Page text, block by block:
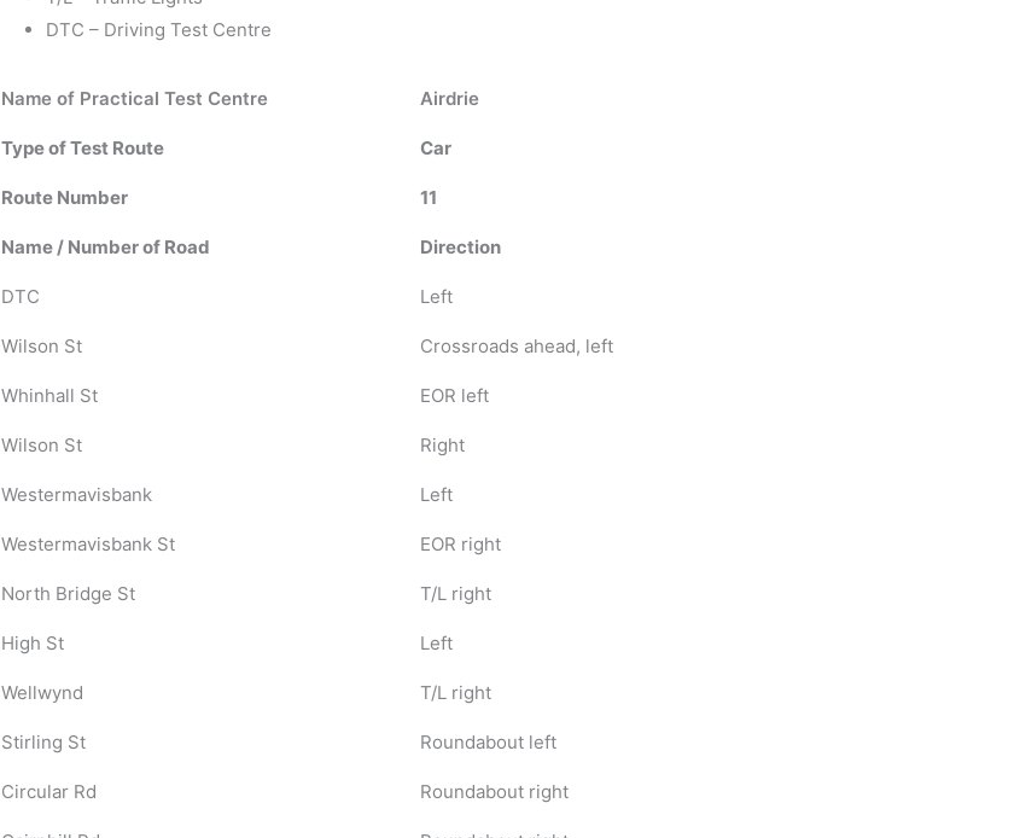
DTC – Driving Test Centre
Name of Practical Test Centre Airdrie
Type of Test Route Car
Route Number 11
Name / Number of Road Direction
DTC Left
Wilson St Crossroads ahead, left
Whinhall St EOR left
Wilson St Right
Westermavisbank Left
Westermavisbank St EOR right
North Bridge St T/L right
High St Left
Wellwynd T/L right
Stirling St Roundabout left
Circular Rd Roundabout right